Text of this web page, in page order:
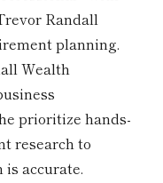
Randall
planning.
Wealth
prioritize hands-
research to
accurate.